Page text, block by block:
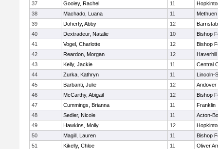
37
Gooley, Rachel 11
38
Machado, Luana 11
Methuen
39
Doherty, Abby 12
40
Dextradeur, Natalie 10
Bishop
41
Vogel, Charlotte 12
Bishop
42
Reardon, Morgan 12
Haverhill
43
Kelly, Jackie 11
Central
44
Zurka, Kathryn 11
Lincoln-
45
Barbanti, Julie 12
Andover
46
McCarthy, Abigail 12
Bishop
47
Cummings, Brianna 11
Franklin
48
Sedler, Nicole 11
Acton-
49
Hawkins, Molly 12
50
Magill, Lauren 11
Bishop
51
Kikelly, Chloe 11
Oliver